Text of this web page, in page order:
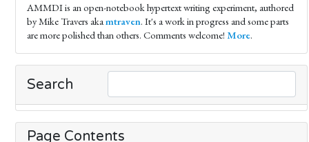
AMMDI is an open-notebook hypertext writing experiment, authored
by Mike Travers akamtraven. It's a work in progress and some parts
are more polished than others. Comments welcome! More.
Search
Page Contents